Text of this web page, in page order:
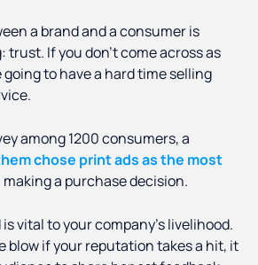
a brand and a consumer is
trust. If you don’t come across as
to have a hard time selling
among 1200 consumers, a
chose print ads as the most
a purchase decision.
vital to your company’s livelihood.
blow if your reputation takes a hit, it